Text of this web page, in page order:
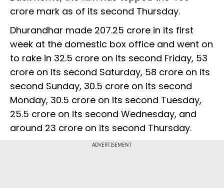
crore mark as of its second Thursday.
Dhurandhar made ₹207.25 crore in its first
week at the domestic box office and went on
to rake in ₹32.5 crore on its second Friday, ₹53
crore on its second Saturday, ₹58 crore on its
second Sunday, ₹30.5 crore on its second
Monday, ₹30.5 crore on its second Tuesday,
₹25.5 crore on its second Wednesday, and
around ₹23 crore on its second Thursday.
ADVERTISEMENT